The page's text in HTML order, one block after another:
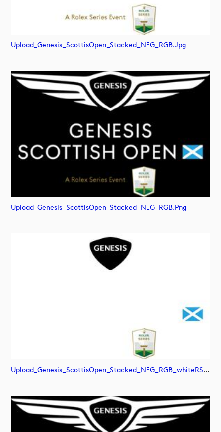
Upload_Genesis_ScottisOpen_Stacked_NEG_RGB.jpg
Upload_Genesis_ScottisOpen_Stacked_NEG_RGB.png
Upload_Genesis_ScottisOpen_Stacked_NEG_RGB_whiteRStext.jpg